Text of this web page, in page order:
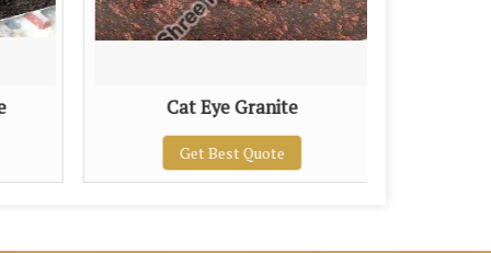
Cat Eye Granite
Get Best Quote